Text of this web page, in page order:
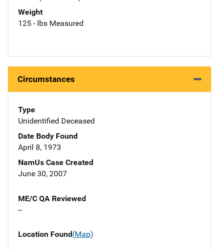
Weight
125 - lbs Measured
Circumstances
Type
Unidentified Deceased
Date Body Found
April 8, 1973
NamUs Case Created
June 30, 2007
ME/C QA Reviewed
--
Location Found(Map)